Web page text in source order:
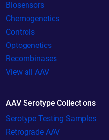
Biosensors
Chemogenetics
Controls
Optogenetics
Recombinases
View all AAV
AAV Serotype Collections
Serotype Testing Samples
Retrograde AAV